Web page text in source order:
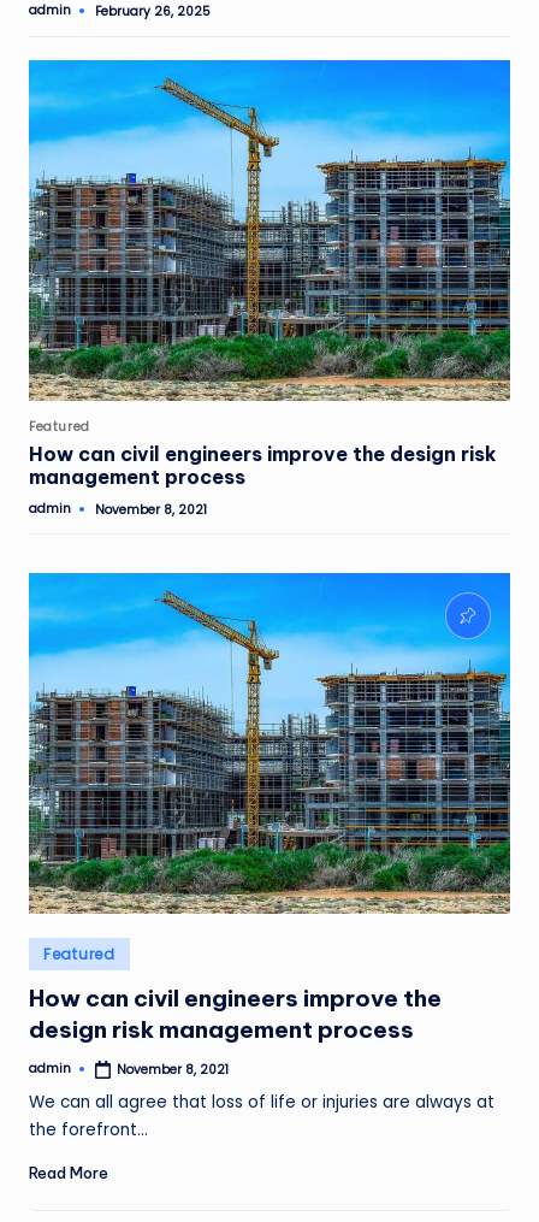
Posted
admin February 26, 2025
Posted
in
Featured
How can civil engineers improve the design risk
management process
Posted
admin November 8, 2021
Posted
in
Featured
How can civil engineers improve the
design risk management process
Posted
admin November 8, 2021
We can all agree that loss of life or injuries are always at
the forefront…
Read More